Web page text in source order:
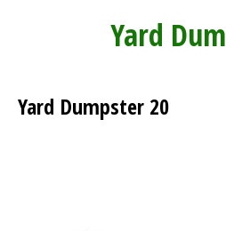
Yard
20 Yard Dumpster